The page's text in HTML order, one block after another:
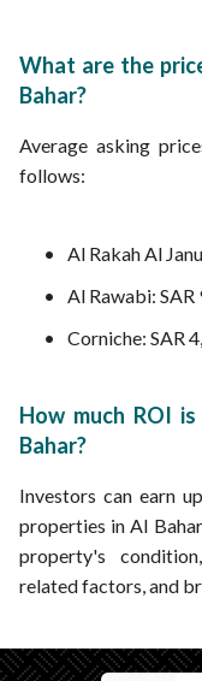
What are the
Bahar?
Average asking
follows:
Al Rakah Al
Al Rawabi: SAR
Corniche: SAR
How much ROI
Bahar?
Investors can earn
properties in Al
property's
related factors, and